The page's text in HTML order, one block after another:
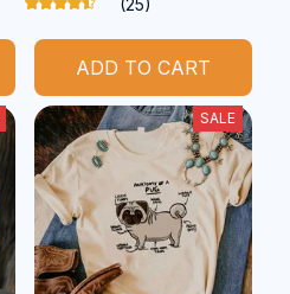
ADD TO CART
SALE